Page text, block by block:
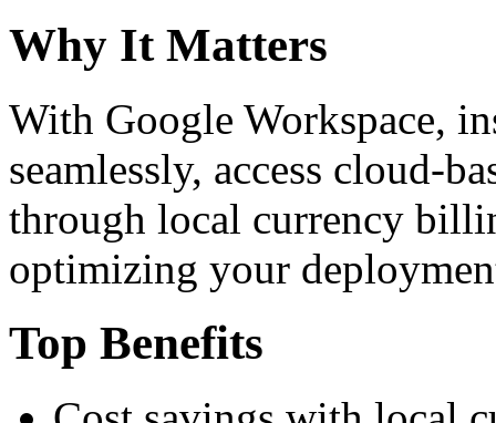
Why It Matters
With Google Workspace,
seamlessly, access cloud-
through local currency
optimizing your
Top Benefits